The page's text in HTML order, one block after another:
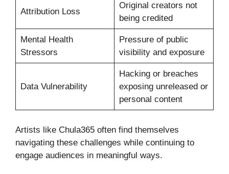
Attribution Loss
Original creators not
being credited
Mental Health
Stressors
Pressure of public
visibility and exposure
Data Vulnerability
Hacking or breaches
exposing unreleased or
personal content
Artists like Chula365 often find themselves
navigating these challenges while continuing to
engage audiences in meaningful ways.